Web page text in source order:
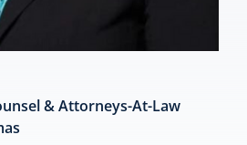
& Attorneys-At-Law